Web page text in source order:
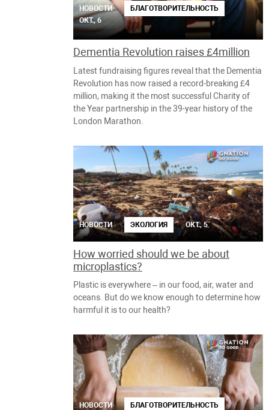
НОВОСТИ
БЛАГОТВОРИТЕЛЬНОСТЬ
ОКТ., 6
Dementia Revolution raises £4million
Latest fundraising figures reveal that the Dementia
Revolution has now raised a record-breaking £4
million, making it the most successful Charity of
the Year partnership in the 39-year history of the
London Marathon.
НОВОСТИ ЭКОЛОГИЯ ОКТ., 5
How worried should we be about
microplastics?
Plastic is everywhere – in our food, air, water and
oceans. But do we know enough to determine how
harmful it is to our health?
НОВОСТИ БЛАГОТВОРИТЕЛЬНОСТЬ